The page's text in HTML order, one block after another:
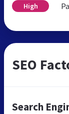
High
SEO
Search